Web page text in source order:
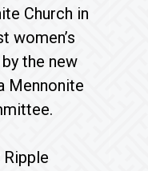
Church in
women’s
the new
Mennonite